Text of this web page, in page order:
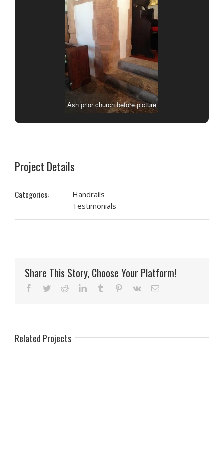
Ash prior church before picture
Project Details
Categories:
Handrails
Testimonials
Share This Story, Choose Your Platform!
Facebook
TwitterRedditLinkedInTumblr Pinterest
Vk Email
Related Projects